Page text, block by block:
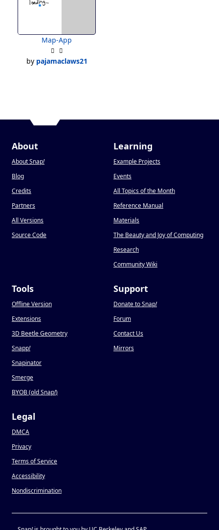
Map-App
by pajamaclaws21
About
About Snap!
Blog
Credits
Partners
All Versions
Source Code
Learning
Example Projects
Events
All Topics of the Month
Reference Manual
Materials
The Beauty and Joy of Computing
Research
Community Wiki
Tools
Offline Version
Extensions
3D Beetle Geometry
Snapp!
Snapinator
Smerge
BYOB (old Snap!)
Support
Donate to Snap!
Forum
Contact Us
Mirrors
Legal
DMCA
Privacy
Terms of Service
Accessibility
Nondiscrimination